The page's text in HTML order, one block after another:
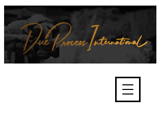
and fair trials, human rights and
the accountability of criminals,
corporations, law enforcement